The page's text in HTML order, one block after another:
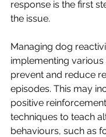
response is the first
the issue.
Managing dog
implementing various
prevent and reduce
episodes. This may
positive
techniques to teach
behaviours, such as